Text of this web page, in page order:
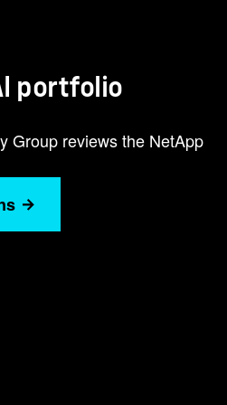
portfolio
Group reviews the NetApp